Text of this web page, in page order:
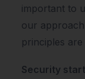
important to
our
principles
Security